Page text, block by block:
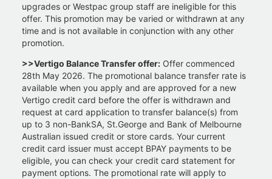
upgrades or Westpac group staff are ineligible for this
offer. This promotion may be varied or withdrawn at any
time and is not available in conjunction with any other
promotion.
>>Vertigo Balance Transfer offer: Offer commenced
28th May 2026. The promotional balance transfer rate is
available when you apply and are approved for a new
Vertigo credit card before the offer is withdrawn and
request at card application to transfer balance(s) from
up to 3 non-BankSA, St.George and Bank of Melbourne
Australian issued credit or store cards. Your current
credit card issuer must accept BPAY payments to be
eligible, you can check your credit card statement for
payment options. The promotional rate will apply to